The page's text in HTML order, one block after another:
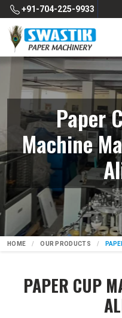
+91-704-225-9933
Paper
Machine
HOME OUR PRODUCTS
PAPER CUP